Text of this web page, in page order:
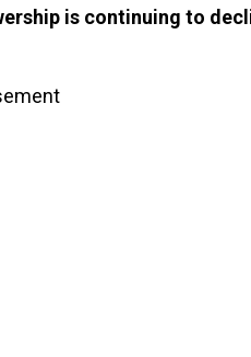
is continuing to